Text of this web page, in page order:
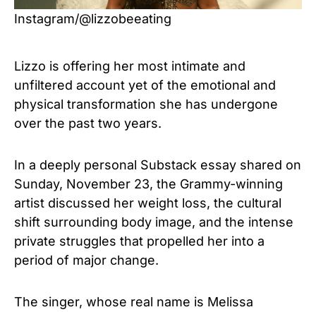
Instagram/@lizzobeeating
Lizzo is offering her most intimate and
unfiltered account yet of the emotional and
physical transformation she has undergone
over the past two years.
In a deeply personal Substack essay shared on
Sunday, November 23, the Grammy-winning
artist discussed her weight loss, the cultural
shift surrounding body image, and the intense
private struggles that propelled her into a
period of major change.
The singer, whose real name is Melissa